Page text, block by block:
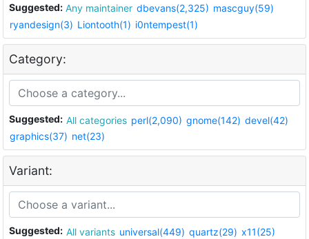
Suggested: Any maintainer dbevans(2,325) mascguy(59)
ryandesign(3) Liontooth(1) i0ntempest(1)
Category:
Suggested: All categories perl(2,090) gnome(142) devel(42)
graphics(37) net(23)
Variant:
Suggested: All variants universal(449) quartz(29) x11(25)